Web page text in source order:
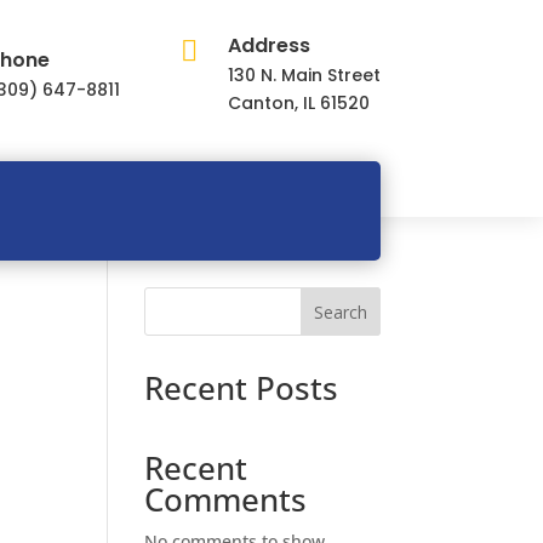
647-8811
 Address
130 N. Main Street
Canton, IL 61520
Search
Recent Posts
Recent
Comments